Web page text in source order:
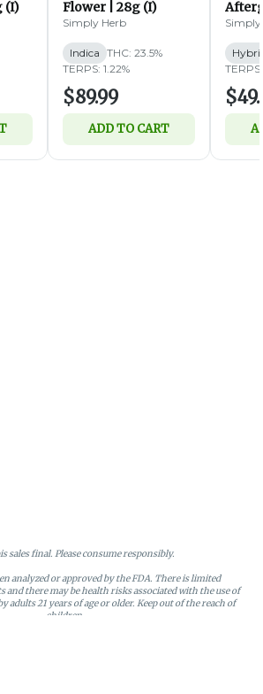
(I)
Flower | 28g (I)
Simply Herb
Indica THC: 23.5%
TERPS: 1.22%
$89.99
ADD TO CART
14g
Simply
sales final. Please consume responsibly.
analyzed or approved by the FDA. There is limited
there may be health risks associated with the use of
adults 21 years of age or older. Keep out of the reach of
children.